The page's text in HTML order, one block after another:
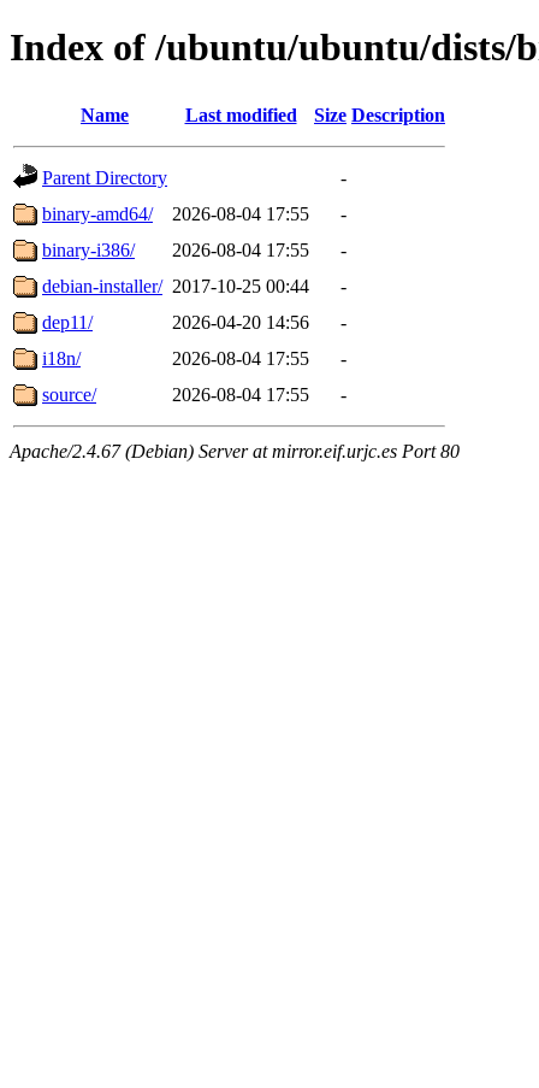
Index of /ubuntu/ubuntu/dists/
Name Last modified Size Description
Parent Directory
-
binary-amd64/
2026-08-04 17:55
-
binary-i386/
2026-08-04 17:55
-
debian-installer/ 2017-10-25 00:44
-
dep11/
2026-04-20 14:56
-
i18n/
2026-08-04 17:55
-
source/
2026-08-04 17:55 -
Apache/2.4.67 (Debian) Server at mirror.eif.urjc.es Port 80